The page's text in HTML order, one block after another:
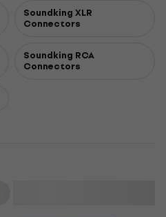
Soundking XLR
Connectors
Soundking RCA
Connectors